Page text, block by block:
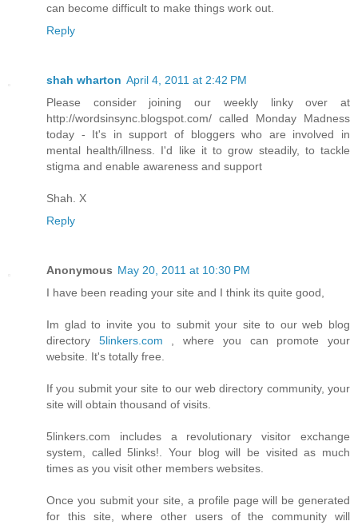
can become difficult to make things work out.
Reply
shah wharton April 4, 2011 at 2:42 PM
Please consider joining our weekly linky over at
http://wordsinsync.blogspot.com/ called Monday Madness
today - It's in support of bloggers who are involved in
mental health/illness. I'd like it to grow steadily, to tackle
stigma and enable awareness and support
Shah. X
Reply
Anonymous May 20, 2011 at 10:30 PM
I have been reading your site and I think its quite good,
Im glad to invite you to submit your site to our web blog
directory 5linkers.com
, where you can promote your
website. It's totally free.
If you submit your site to our web directory community, your
site will obtain thousand of visits.
5linkers.com includes a revolutionary visitor exchange
system, called 5links!. Your blog will be visited as much
times as you visit other members websites.
Once you submit your site, a profile page will be generated
for this site, where other users of the community will